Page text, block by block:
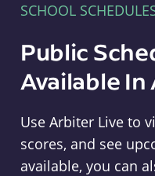
SCHOOL
Public
Available
Use Arbiter Live to
scores, and see
available, you can